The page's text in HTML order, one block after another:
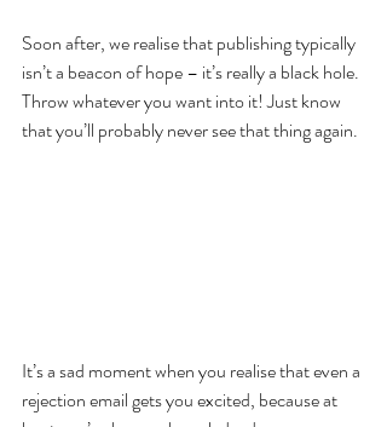
Soon after, we realise that publishing typically
isn’t a beacon of hope – it’s really a black hole.
Throw whatever you want into it! Just know
that you’ll probably never see that thing again.
It’s a sad moment when you realise that even a
rejection email gets you excited, because at